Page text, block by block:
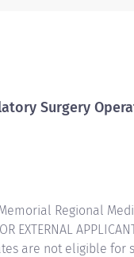
assess patient...
Surgery
Memorial Regional
EXTERNAL
are not eligible